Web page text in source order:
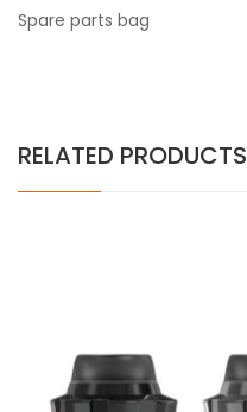
Spare parts bag
RELATED PRODUCTS